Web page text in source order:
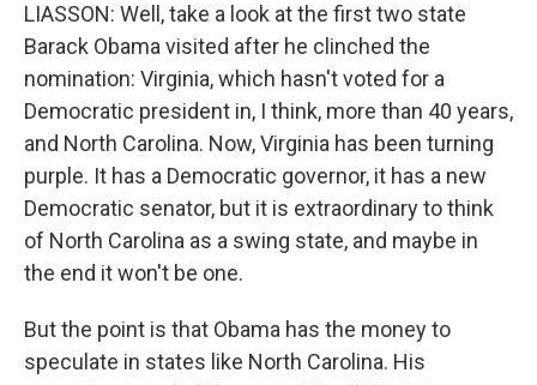
LIASSON: Well, take a look at the first two state
Barack Obama visited after he clinched the
nomination: Virginia, which hasn't voted for a
Democratic president in, I think, more than 40 years,
and North Carolina. Now, Virginia has been turning
purple. It has a Democratic governor, it has a new
Democratic senator, but it is extraordinary to think
of North Carolina as a swing state, and maybe in
the end it won't be one.
But the point is that Obama has the money to
speculate in states like North Carolina. His